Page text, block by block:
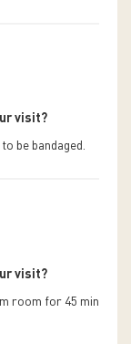
visit?
be bandaged.
visit?
room for 45 min